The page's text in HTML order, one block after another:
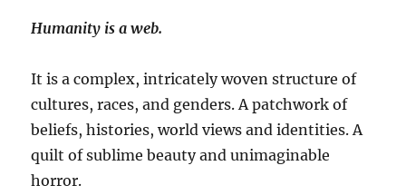
Humanity is a web.
It is a complex, intricately woven structure of
cultures, races, and genders. A patchwork of
beliefs, histories, world views and identities. A
quilt of sublime beauty and unimaginable
horror.